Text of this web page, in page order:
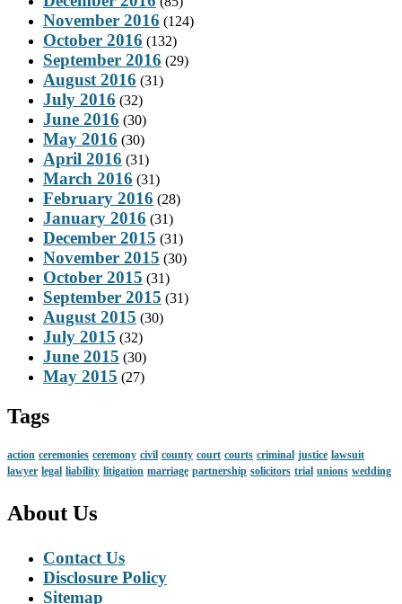
November 2016 (124)
October 2016 (132)
September 2016 (29)
August 2016 (31)
July 2016 (32)
June 2016 (30)
May 2016 (30)
April 2016 (31)
March 2016 (31)
February 2016 (28)
January 2016 (31)
December 2015 (31)
November 2015 (30)
October 2015 (31)
September 2015 (31)
August 2015 (30)
July 2015 (32)
June 2015 (30)
May 2015 (27)
Tags
action ceremonies ceremony civil county court courts criminal justice lawsuit
lawyer legal liability litigation marriage partnership solicitors trial unions wedding
About Us
Contact Us
Disclosure Policy
Sitemap